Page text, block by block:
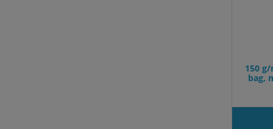
150
bag,